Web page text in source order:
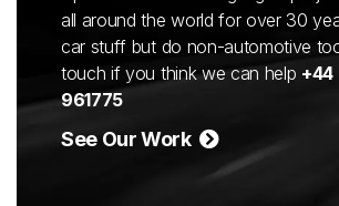
all around the world for over 30
car stuff but do non-automotive
touch if you think we can help +44
961775
See Our Work